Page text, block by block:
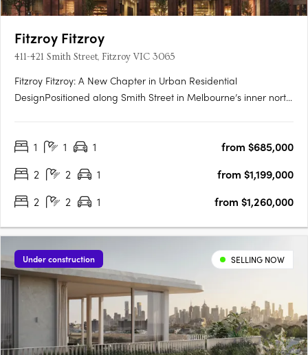
Fitzroy Fitzroy
411-421 Smith Street, Fitzroy VIC 3065
Fitzroy Fitzroy: A New Chapter in Urban Residential
DesignPositioned along Smith Street in Melbourne’s inner north,
strategic convergence of architectural ambition, historical….
1 1 1
from $685,000
2
2 1
from $1,199,000
2
2 1 from $1,260,000
Under construction SELLING NOW